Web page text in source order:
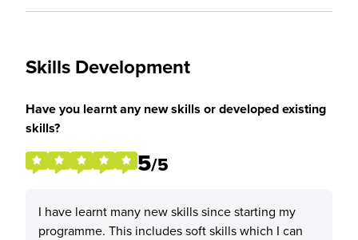
Skills Development
Have you learnt any new skills or developed existing
skills?
5/5
I have learnt many new skills since starting my
programme. This includes soft skills which I can